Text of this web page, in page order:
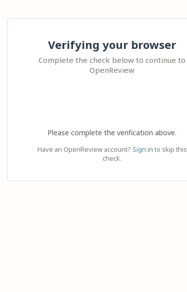
Verifying your browser
Complete the check below to continue to
OpenReview
Please complete the verification above.
Have an OpenReview account? Sign in to skip this
check.